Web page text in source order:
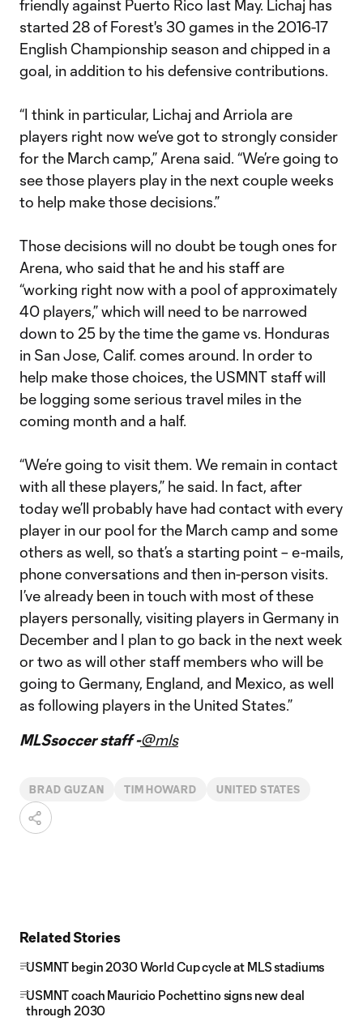
friendly against Puerto Rico last May. Lichaj has
started 28 of Forest's 30 games in the 2016-17
English Championship season and chipped in a
goal, in addition to his defensive contributions.
“I think in particular, Lichaj and Arriola are
players right now we’ve got to strongly consider
for the March camp,” Arena said. “We’re going to
see those players play in the next couple weeks
to help make those decisions.”
Those decisions will no doubt be tough ones for
Arena, who said that he and his staff are
“working right now with a pool of approximately
40 players,” which will need to be narrowed
down to 25 by the time the game vs. Honduras
in San Jose, Calif. comes around. In order to
help make those choices, the USMNT staff will
be logging some serious travel miles in the
coming month and a half.
“We’re going to visit them. We remain in contact
with all these players,” he said. In fact, after
today we’ll probably have had contact with every
player in our pool for the March camp and some
others as well, so that’s a starting point – e-mails,
phone conversations and then in-person visits.
I’ve already been in touch with most of these
players personally, visiting players in Germany in
December and I plan to go back in the next week
or two as will other staff members who will be
going to Germany, England, and Mexico, as well
as following players in the United States.”
MLSsoccer staff -@mls
BRAD GUZAN TIM HOWARD UNITED STATES
Related Stories
USMNT begin 2030 World Cup cycle at MLS stadiums
USMNT coach Mauricio Pochettino signs new deal
through 2030